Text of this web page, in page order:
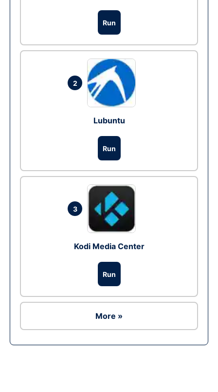
Run
2
Lubuntu
Run
3
Kodi Media Center
Run
More »